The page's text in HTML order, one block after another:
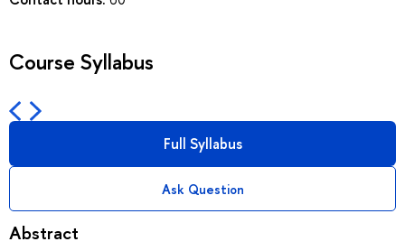
Course Syllabus
Full Syllabus
Ask Question
Abstract